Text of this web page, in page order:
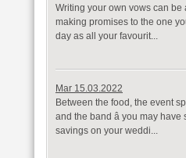
Writing your own vows can be
making promises to the one
day as all your favourit...
Mar 15.03.2022
Between the food, the event
and the band â you may
savings on your weddi...